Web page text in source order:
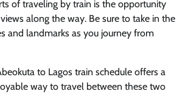
of traveling by train is the opportunity
along the way. Be sure to take in the
and landmarks as you journey from
to Lagos train schedule offers a
way to travel between these two